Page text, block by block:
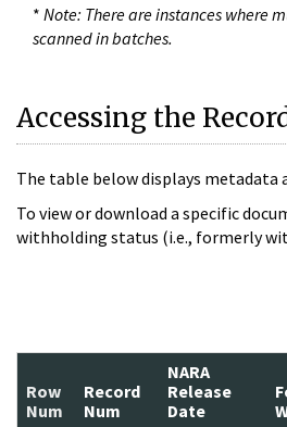
* Note: There are instances where
scanned in batches.
Accessing the
The table below displays metadata
To view or download a specific
withholding status (i.e., formerly
Row
Num
Record
Num
NARA
Release
Date